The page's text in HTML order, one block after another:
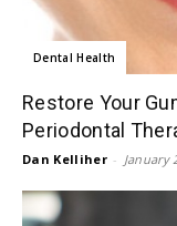
Dental Health
Restore Your
Periodontal
Dan Kelliher - January